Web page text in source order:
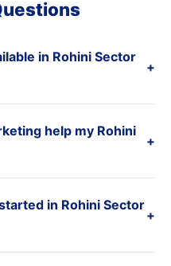
in Rohini Sector
+
help my Rohini
+
in Rohini Sector
+